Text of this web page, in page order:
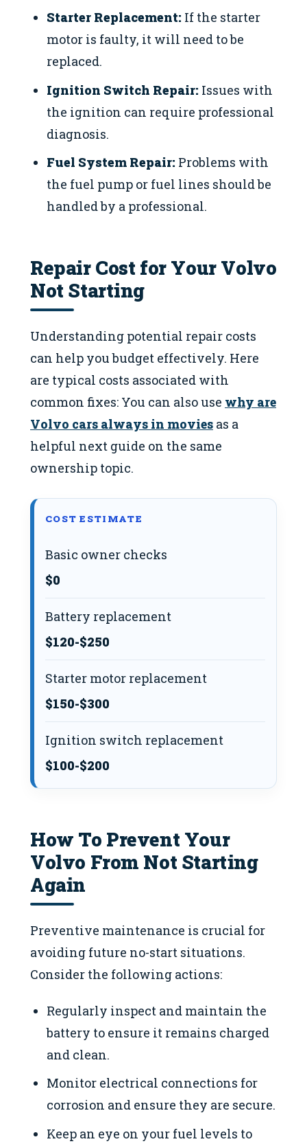
Starter Replacement: If the starter
motor is faulty, it will need to be
replaced.
Ignition Switch Repair: Issues with
the ignition can require professional
diagnosis.
Fuel System Repair: Problems with
the fuel pump or fuel lines should be
handled by a professional.
Repair Cost for Your Volvo
Not Starting
Understanding potential repair costs
can help you budget effectively. Here
are typical costs associated with
common fixes: You can also use why are
Volvo cars always in movies as a
helpful next guide on the same
ownership topic.
COST ESTIMATE
Basic owner checks
$0
Battery replacement
$120-$250
Starter motor replacement
$150-$300
Ignition switch replacement
$100-$200
How To Prevent Your
Volvo From Not Starting
Again
Preventive maintenance is crucial for
avoiding future no-start situations.
Consider the following actions:
Regularly inspect and maintain the
battery to ensure it remains charged
and clean.
Monitor electrical connections for
corrosion and ensure they are secure.
Keep an eye on your fuel levels to